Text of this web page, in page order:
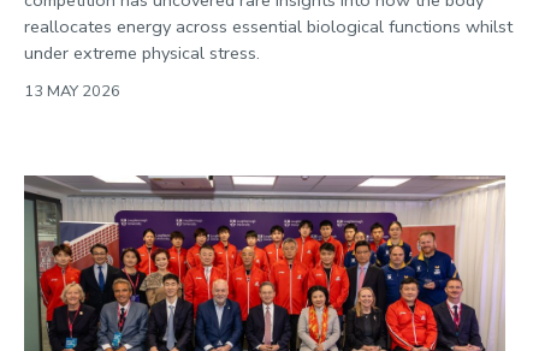
reallocates energy across essential biological functions whilst
under extreme physical stress.
13 MAY 2026